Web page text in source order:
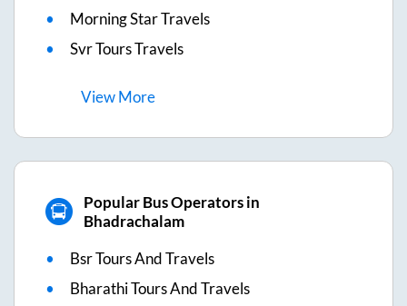
Morning Star Travels
Svr Tours Travels
ViewMore
Popular Bus Operators in
Bhadrachalam
Bsr Tours And Travels
Bharathi Tours And Travels